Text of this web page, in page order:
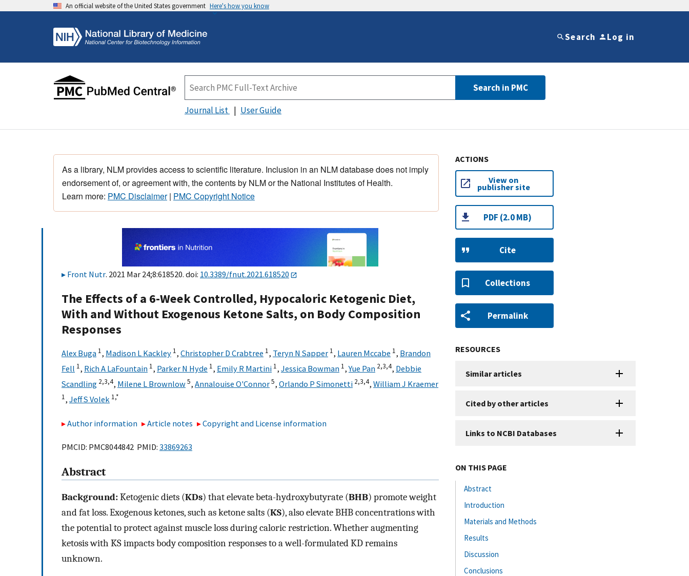
An official website of the United States government Here's how you know
Search Log in
Search in PMC
Journal List User Guide
As a library, NLM provides access to scientific literature. Inclusion in an NLM database does not imply
endorsement of, or agreement with, the contents by NLM or the National Institutes of Health.
Learn more: PMC Disclaimer| PMC Copyright Notice
Front Nutr. 2021 Mar 24;8:618520. doi: 10.3389/fnut.2021.618520
The Effects of a 6-Week Controlled, Hypocaloric Ketogenic Diet,
With and Without Exogenous Ketone Salts, on Body Composition
Responses
Alex Buga 1, Madison L Kackley 1, Christopher D Crabtree 1, Teryn N Sapper 1, Lauren Mccabe 1, Brandon
Fell 1, Rich A LaFountain 1, Parker N Hyde 1, Emily R Martini 1, Jessica Bowman 1,Yue Pan 2,3,4, Debbie
Scandling 2,3,4, Milene L Brownlow5, Annalouise O'Connor5, Orlando P Simonetti 2,3,4, William J Kraemer
1, Jeff S Volek 1,*
Author information Article notes Copyright and License information
PMCID: PMC8044842 PMID: 33869263
Abstract
Background:Ketogenic diets (KDs) that elevate beta-hydroxybutyrate (BHB) promote weight
and fat loss. Exogenous ketones, such as ketone salts (KS), also elevate BHB concentrations with
the potential to protect against muscle loss during caloric restriction. Whether augmenting
ketosis with KS impacts body composition responses to a well-formulated KD remains
unknown.
ACTIONS
View on
publisher site
PDF (2.0 MB)
Cite
Collections
Permalink
RESOURCES
Similar articles
Cited by other articles
Links to NCBI Databases
ON THIS PAGE
Abstract
Introduction
Materials and Methods
Results
Discussion
Conclusions